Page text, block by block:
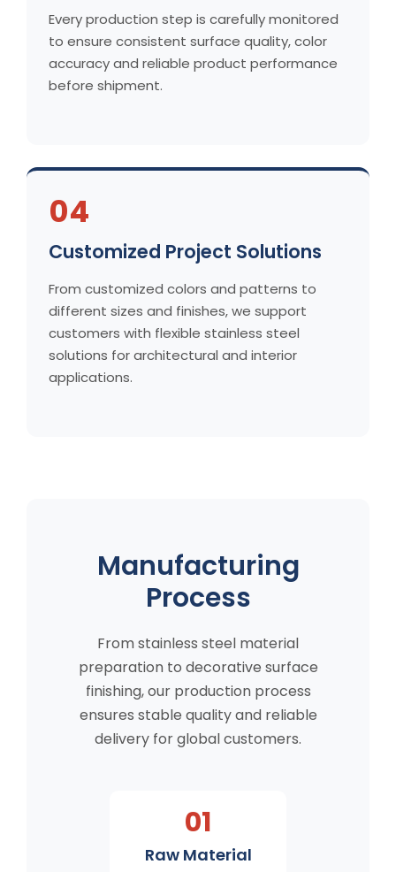
Every production step is carefully monitored
to ensure consistent surface quality, color
accuracy and reliable product performance
before shipment.
04
Customized Project Solutions
From customized colors and patterns to
different sizes and finishes, we support
customers with flexible stainless steel
solutions for architectural and interior
applications.
Manufacturing
Process
From stainless steel material
preparation to decorative surface
finishing, our production process
ensures stable quality and reliable
delivery for global customers.
01
Raw Material